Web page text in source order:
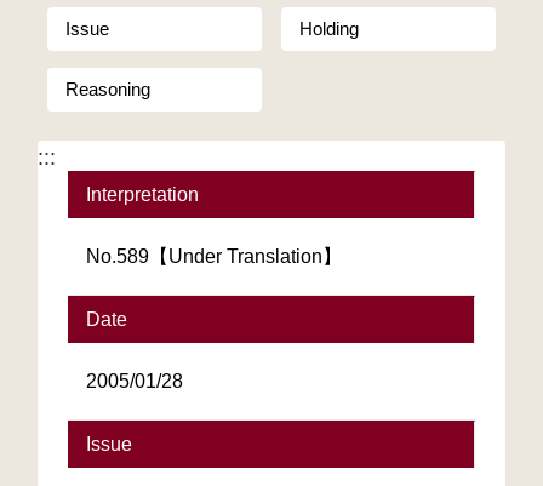
Issue Holding
Reasoning
:::
Interpretation
No.589【Under Translation】
Date
2005/01/28
Issue